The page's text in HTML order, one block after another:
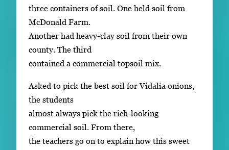
three containers of soil. One held soil from
McDonald Farm.
Another had heavy-clay soil from their own
county. The third
contained a commercial topsoil mix.
Asked to pick the best soil for Vidalia onions,
the students
almost always pick the rich-looking
commercial soil. From there,
the teachers go on to explain how this sweet